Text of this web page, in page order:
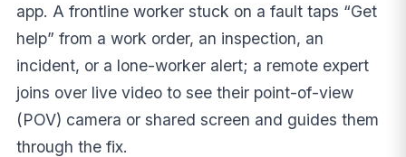
app. A frontline worker stuck on a fault taps “Get
help” from a work order, an inspection, an
incident, or a lone-worker alert; a remote expert
joins over live video to see their point-of-view
(POV) camera or shared screen and guides them
through the fix.